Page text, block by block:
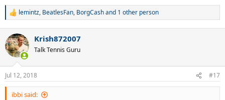
R
c
t
i
n
s
:
lemintz, BeatlesFan, BorgCashand 1 other person
Krish872007
Talk Tennis Guru
Jul 12, 2018 #17
ibbi said: